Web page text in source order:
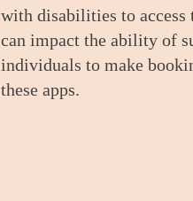
with disabilities to access
can impact the ability of
individuals to make
these apps.